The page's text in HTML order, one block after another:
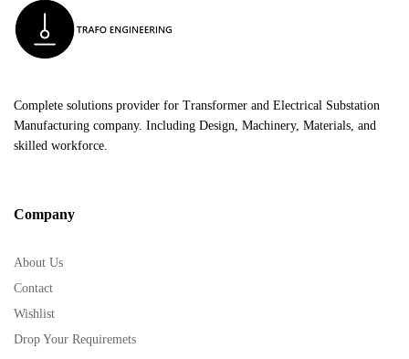
Complete solutions provider for Transformer and Electrical Substation
Manufacturing company. Including Design, Machinery, Materials, and
skilled workforce.
Company
About Us
Contact
Wishlist
Drop Your Requiremets